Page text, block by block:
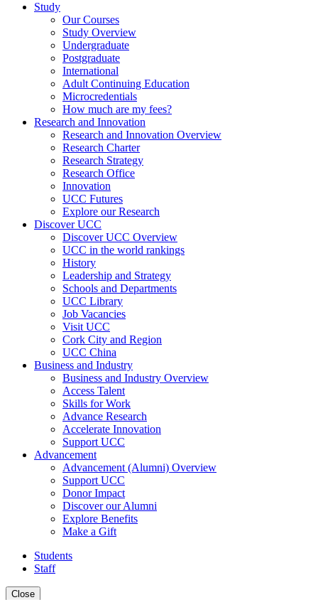
Study
Our Courses
Study Overview
Undergraduate
Postgraduate
International
Adult Continuing Education
Microcredentials
How much are my fees?
Research and Innovation
Research and Innovation Overview
Research Charter
Research Strategy
Research Office
Innovation
UCC Futures
Explore our Research
Discover UCC
Discover UCC Overview
UCC in the world rankings
History
Leadership and Strategy
Schools and Departments
UCC Library
Job Vacancies
Visit UCC
Cork City and Region
UCC China
Business and Industry
Business and Industry Overview
Access Talent
Skills for Work
Advance Research
Accelerate Innovation
Support UCC
Advancement
Advancement (Alumni) Overview
Support UCC
Donor Impact
Discover our Alumni
Explore Benefits
Make a Gift
Students
Staff
Close